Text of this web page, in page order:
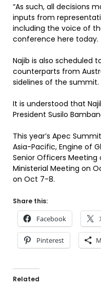
“As such, all decisions
inputs from
including the voice of
conference here today.
Najib is also scheduled
counterparts from
sidelines of the summit.
It is understood that
President Susilo
This year’s Apec
Asia-Pacific, Engine of
Senior Officers
Ministerial Meeting on
on Oct 7-8.
Share this:
Facebook
Pinterest
Related